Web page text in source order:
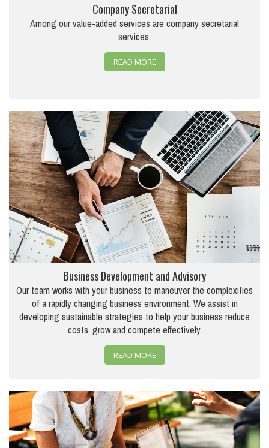
Company Secretarial
Among our value-added services are company secretarial
services.
READ MORE
Business Development and Advisory
Our team works with your business to maneuver the complexities
of a rapidly changing business environment. We assist in
developing sustainable strategies to help your business reduce
costs, grow and compete effectively.
READ MORE